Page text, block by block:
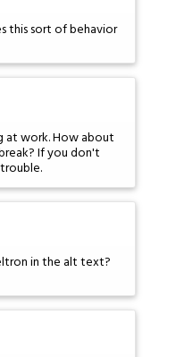
this sort of behavior
at work. How about
If you don't
in the alt text?